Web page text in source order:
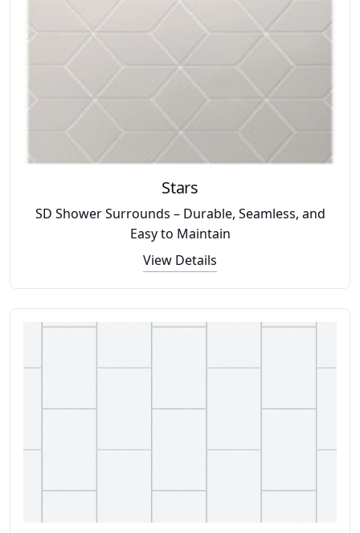
Stars
SD Shower Surrounds – Durable, Seamless, and
Easy to Maintain
View Details